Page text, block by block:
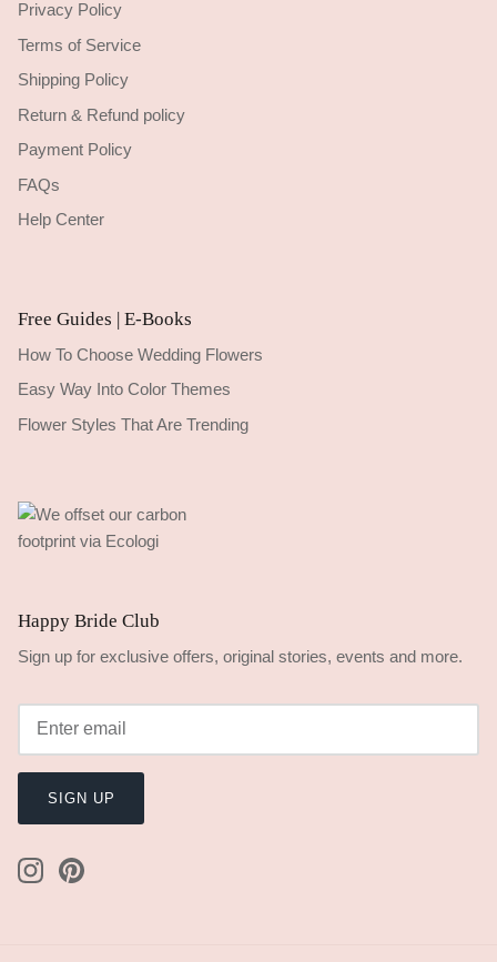
Privacy Policy
Terms of Service
Shipping Policy
Return & Refund policy
Payment Policy
FAQs
Help Center
Free Guides | E-Books
How To Choose Wedding Flowers
Easy Way Into Color Themes
Flower Styles That Are Trending
Happy Bride Club
Sign up for exclusive offers, original stories, events and more.
SIGN UP